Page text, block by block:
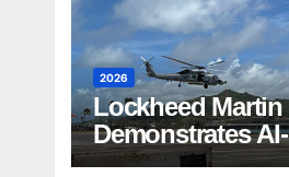
2026
Lockheed Martin
Demonstrates AI-
Powered ASW at